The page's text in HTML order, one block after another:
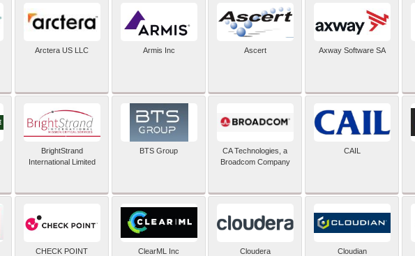
Arctera US LLC Armis Inc Ascert Axway Software SA
BrightStrand
International Limited
BTS Group
CA Technologies, a
Broadcom Company
CAIL
CHECK POINT
ClearML Inc Cloudera Cloudian